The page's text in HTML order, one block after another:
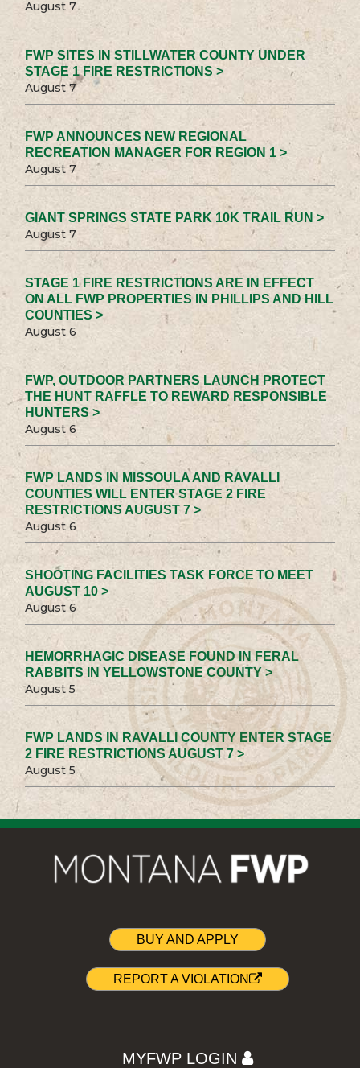
August 7
FWP SITES IN STILLWATER COUNTY UNDER
STAGE 1 FIRE RESTRICTIONS >
August 7
FWP ANNOUNCES NEW REGIONAL
RECREATION MANAGER FOR REGION 1 >
August 7
GIANT SPRINGS STATE PARK 10K TRAIL RUN >
August 7
STAGE 1 FIRE RESTRICTIONS ARE IN EFFECT
ON ALL FWP PROPERTIES IN PHILLIPS AND HILL
COUNTIES >
August 6
FWP, OUTDOOR PARTNERS LAUNCH PROTECT
THE HUNT RAFFLE TO REWARD RESPONSIBLE
HUNTERS >
August 6
FWP LANDS IN MISSOULA AND RAVALLI
COUNTIES WILL ENTER STAGE 2 FIRE
RESTRICTIONS AUGUST 7 >
August 6
SHOOTING FACILITIES TASK FORCE TO MEET
AUGUST 10 >
August 6
HEMORRHAGIC DISEASE FOUND IN FERAL
RABBITS IN YELLOWSTONE COUNTY >
August 5
FWP LANDS IN RAVALLI COUNTY ENTER STAGE
2 FIRE RESTRICTIONS AUGUST 7 >
August 5
BUY AND APPLY
REPORT A VIOLATION
MYFWP LOGIN